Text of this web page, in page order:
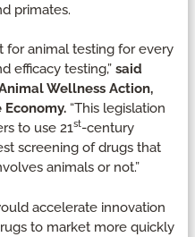
primates.
for animal testing for every
efficacy testing,” said
Wellness Action,
“This legislation
to use 21st-century
screening of drugs that
animals or not.”
accelerate innovation
to market more quickly